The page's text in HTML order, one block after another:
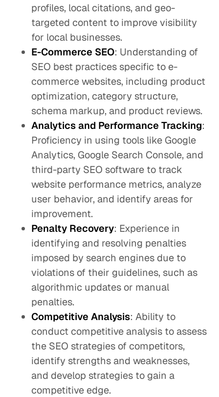
profiles, local citations, and geo-
targeted content to improve visibility
for local businesses.
E-Commerce SEO: Understanding of
SEO best practices specific to e-
commerce websites, including product
optimization, category structure,
schema markup, and product reviews.
Analytics and Performance Tracking:
Proficiency in using tools like Google
Analytics, Google Search Console, and
third-party SEO software to track
website performance metrics, analyze
user behavior, and identify areas for
improvement.
Penalty Recovery: Experience in
identifying and resolving penalties
imposed by search engines due to
violations of their guidelines, such as
algorithmic updates or manual
penalties.
Competitive Analysis: Ability to
conduct competitive analysis to assess
the SEO strategies of competitors,
identify strengths and weaknesses,
and develop strategies to gain a
competitive edge.